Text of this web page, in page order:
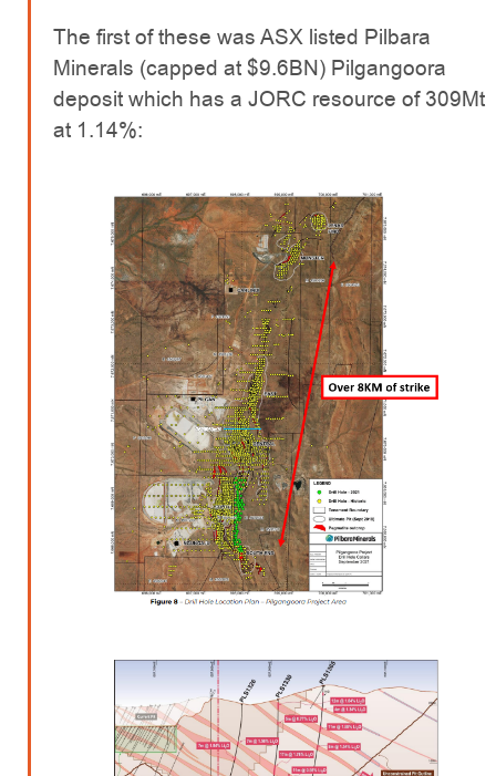
The first of these was ASX listed Pilbara
Minerals (capped at $9.6BN) Pilgangoora
deposit which has a JORC resource of 309Mt
at 1.14%: